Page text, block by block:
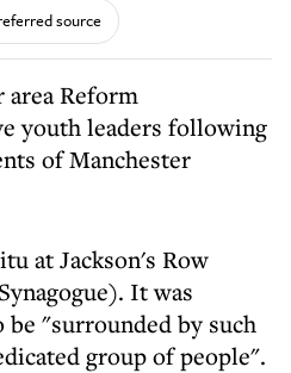
source
area Reform
youth leaders following
of Manchester
at Jackson's Row
It was
be "surrounded by such
group of people".